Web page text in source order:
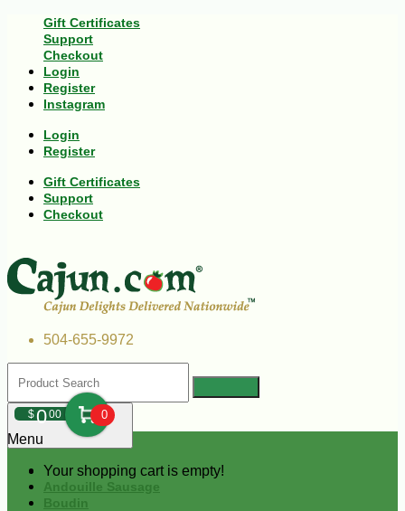
Gift Certificates
Support
Checkout
Login
Register
Instagram
Login
Register
Gift Certificates
Support
Checkout
504-655-9972
$000 0
Your shopping cart is empty!
Menu
Andouille Sausage
Boudin